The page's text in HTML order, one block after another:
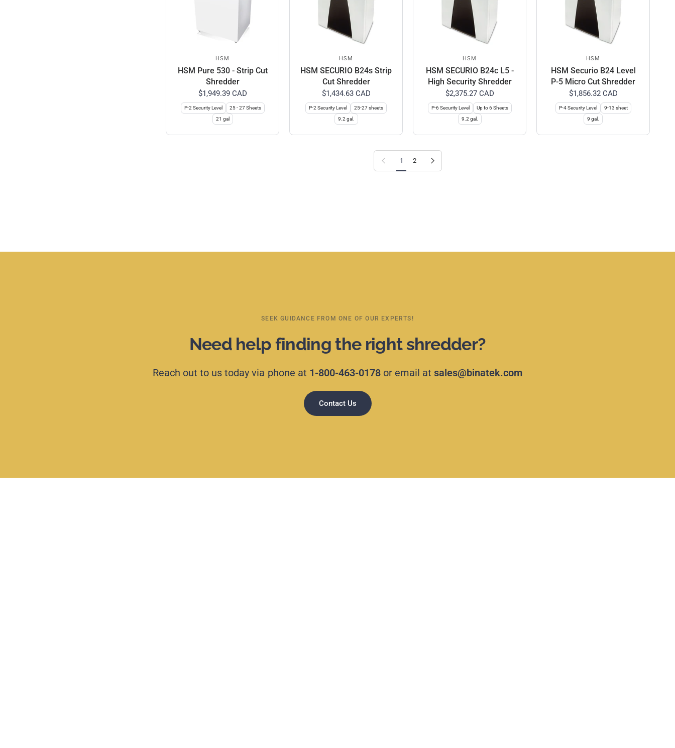
HSM
HSM Pure 530 - Strip Cut
Shredder
$1,949.39 CAD
P-2 Security Level
25 - 27 Sheets
21 gal
HSM
HSM SECURIO B24s Strip
Cut Shredder
$1,434.63 CAD
P-2 Security Level
25-27 sheets
9.2 gal.
HSM
HSM SECURIO B24c L5 -
High Security Shredder
$2,375.27 CAD
P-6 Security Level
Up to 6 Sheets
9.2 gal.
HSM
HSM Securio B24 Level
P-5 Micro Cut Shredder
$1,856.32 CAD
P-4 Security Level
9-13 sheet
9 gal.
Previous page1 2 Next page
SEEK GUIDANCE FROM ONE OF OUR EXPERTS!
Need help finding the right shredder?
Reach out to us today via phone at 1-800-463-0178 or email at sales@binatek.com
Contact Us